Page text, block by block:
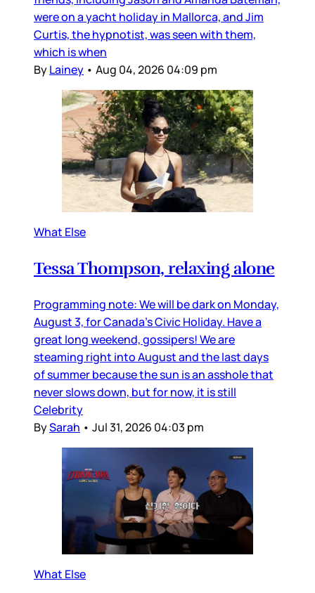
were on a yacht holiday in Mallorca, and Jim
Curtis, the hypnotist, was seen with them,
which is when
ByLainey • Aug 04, 2026 04:09 pm
What Else
Tessa Thompson, relaxing alone
Programming note: We will be dark on Monday,
August 3, for Canada’s Civic Holiday. Have a
great long weekend, gossipers! We are
steaming right into August and the last days
of summer because the sun is an asshole that
never slows down, but for now, it is still
Celebrity
BySarah • Jul 31, 2026 04:03 pm
What Else